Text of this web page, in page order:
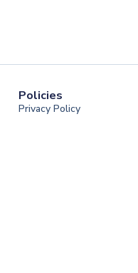
Policies
Privacy Policy